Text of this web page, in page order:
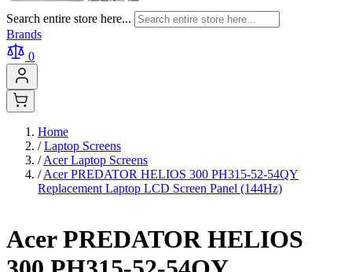
Search entire store here...
Brands
0
Home
/ Laptop Screens
/ Acer Laptop Screens
/ Acer PREDATOR HELIOS 300 PH315-52-54QY
Replacement Laptop LCD Screen Panel (144Hz)
Acer PREDATOR HELIOS